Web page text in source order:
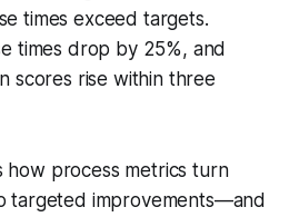
times exceed targets.
times drop by 25%, and
scores rise within three
how process metrics turn
targeted improvements—and